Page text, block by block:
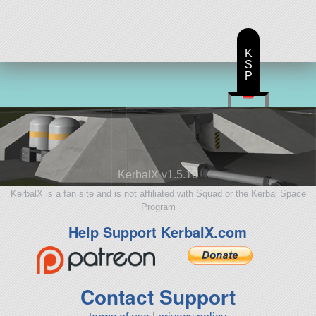
KerbalX v1.5.10
KerbalX is a fan site and is not affiliated with Squad or the Kerbal Space
Program
Help Support KerbalX.com
Contact Support
K
S
P